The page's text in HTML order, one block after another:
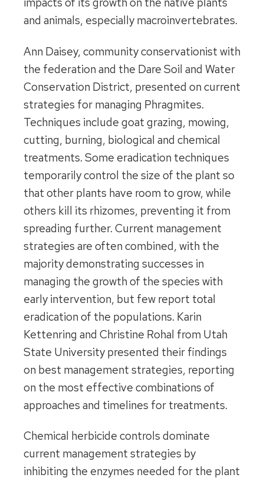
and animals, especially macroinvertebrates.
Ann Daisey, community conservationist with
the federation and the Dare Soil and Water
Conservation District, presented on current
strategies for managing Phragmites.
Techniques include goat grazing, mowing,
cutting, burning, biological and chemical
treatments. Some eradication techniques
temporarily control the size of the plant so
that other plants have room to grow, while
others kill its rhizomes, preventing it from
spreading further. Current management
strategies are often combined, with the
majority demonstrating successes in
managing the growth of the species with
early intervention, but few report total
eradication of the populations. Karin
Kettenring and Christine Rohal from Utah
State University presented their findings
on best management strategies, reporting
on the most effective combinations of
approaches and timelines for treatments.
Chemical herbicide controls dominate
current management strategies by
inhibiting the enzymes needed for the plant